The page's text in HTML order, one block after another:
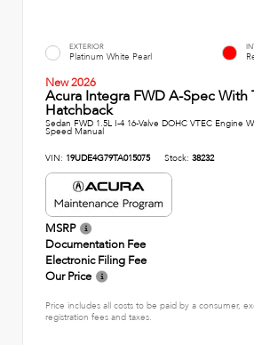
EXTERIOR
Platinum White Pearl
New 2026
Acura Integra FWD A-Spec With
Hatchback
Sedan FWD 1.5L I-4 16-Valve DOHC VTEC Engine
Speed Manual
VIN: 19UDE4G79TA015075 Stock: 38232
MSRP
Documentation Fee
Electronic Filing Fee
Our Price
Price includes all costs to be paid by a consumer,
registration fees and taxes.